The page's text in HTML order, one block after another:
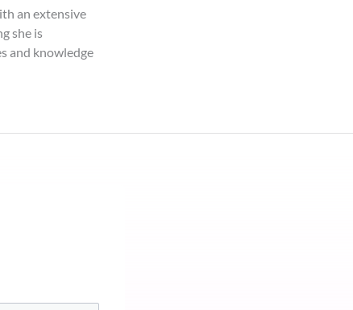
an extensive
she is
and knowledge